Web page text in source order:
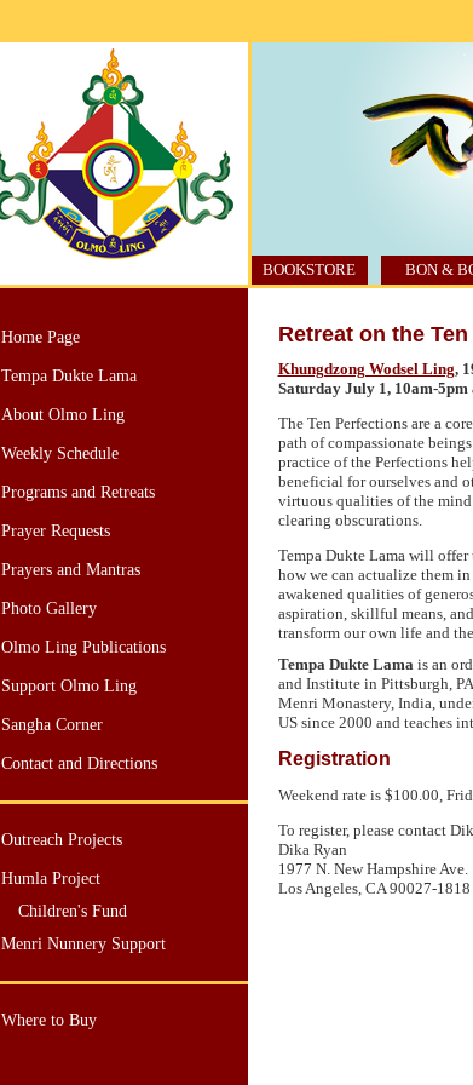
BOOKSTORE BON &
Home Page
Tempa Dukte Lama
About Olmo Ling
Weekly Schedule
Programs and Retreats
Prayer Requests
Prayers and Mantras
Photo Gallery
Olmo Ling Publications
Support Olmo Ling
Sangha Corner
Contact and Directions
Outreach Projects
Humla Project
Children's Fund
Menri Nunnery Support
Where to Buy
Retreat on the
Khungdzong Wodsel Ling,
Saturday July 1, 10am-5pm
The Ten Perfections are a
path of compassionate
practice of the Perfections
beneficial for ourselves and
virtuous qualities of the
clearing obscurations.
Tempa Dukte Lama will offer
how we can actualize them
awakened qualities of
aspiration, skillful means,
transform our own life and
Tempa Dukte Lamais an
and Institute in Pittsburgh,
Menri Monastery, India,
US since 2000 and teaches
Registration
Weekend rate is $100.00,
To register, please contact
Dika Ryan
1977 N. New Hampshire Ave.
Los Angeles, CA 90027-1818